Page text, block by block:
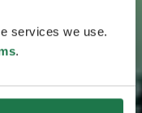
services we use.
.